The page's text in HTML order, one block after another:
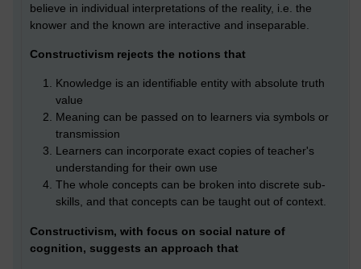
believe in individual interpretations of the reality, i.e. the
knower and the known are interactive and inseparable.
Constructivism rejects the notions that
Knowledge is an identifiable entity with absolute truth
value
Meaning can be passed on to learners via symbols or
transmission
Learners can incorporate exact copies of teacher's
understanding for their own use
The whole concepts can be broken into discrete sub-
skills, and that concepts can be taught out of context.
Constructivism, with focus on social nature of
cognition, suggests an approach that